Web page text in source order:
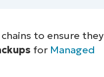
to ensure they
for Managed